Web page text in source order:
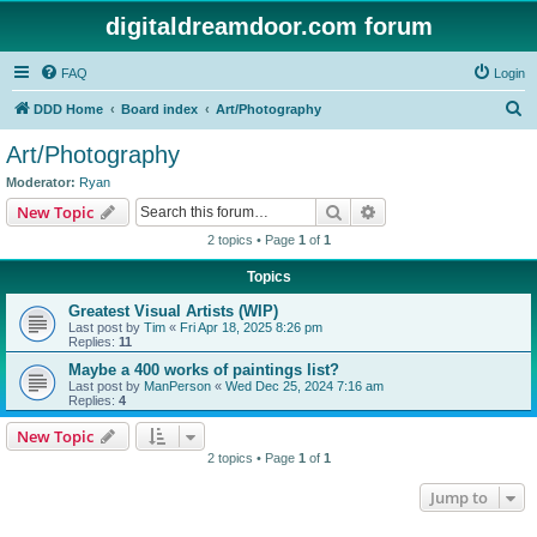
digitaldreamdoor.com forum
FAQ Login
DDD Home Board index Art/Photography
Art/Photography
Moderator: Ryan
New Topic Search
2 topics • Page 1 of 1
Topics
Greatest Visual Artists (WIP)
Last post by Tim « Fri Apr 18, 2025 8:26 pm
Replies: 11
Maybe a 400 works of paintings list?
Last post by ManPerson « Wed Dec 25, 2024 7:16 am
Replies: 4
New Topic
2 topics • Page 1 of 1
Jump to